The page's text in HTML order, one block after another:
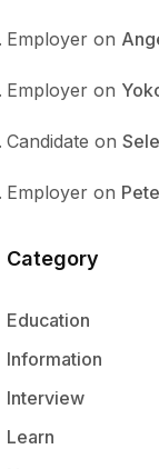
Employer on
Employer on
Candidate on
Employer on
Category
Education
Information
Interview
Learn